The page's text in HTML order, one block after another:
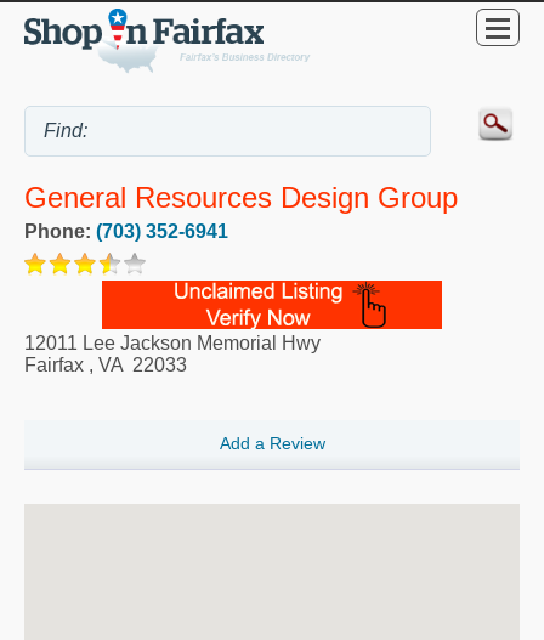
General Resources Design Group
Phone: (703) 352-6941
12011 Lee Jackson Memorial Hwy
Fairfax , VA 22033
Add a Review